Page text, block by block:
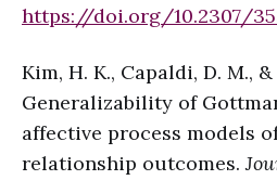
https://doi.org/10.2307/
Kim, H. K., Capaldi, D. M.,
Generalizability of
affective process models
relationship outcomes.